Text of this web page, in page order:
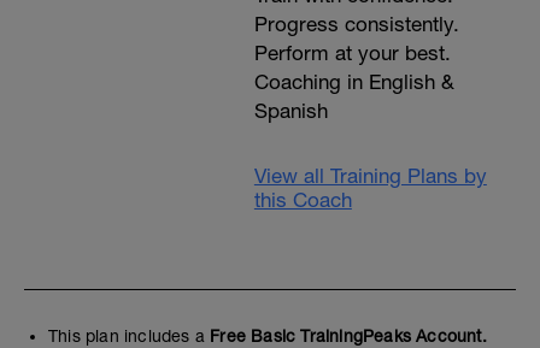
Progress consistently.
Perform at your best.
Coaching in English &
Spanish
View all Training Plans by
this Coach
This plan includes a Free Basic TrainingPeaks Account.